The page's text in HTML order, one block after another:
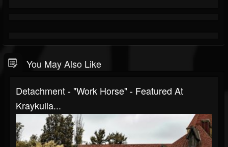
You May Also Like
Detachment - "Work Horse" - Featured At
Kraykulla...